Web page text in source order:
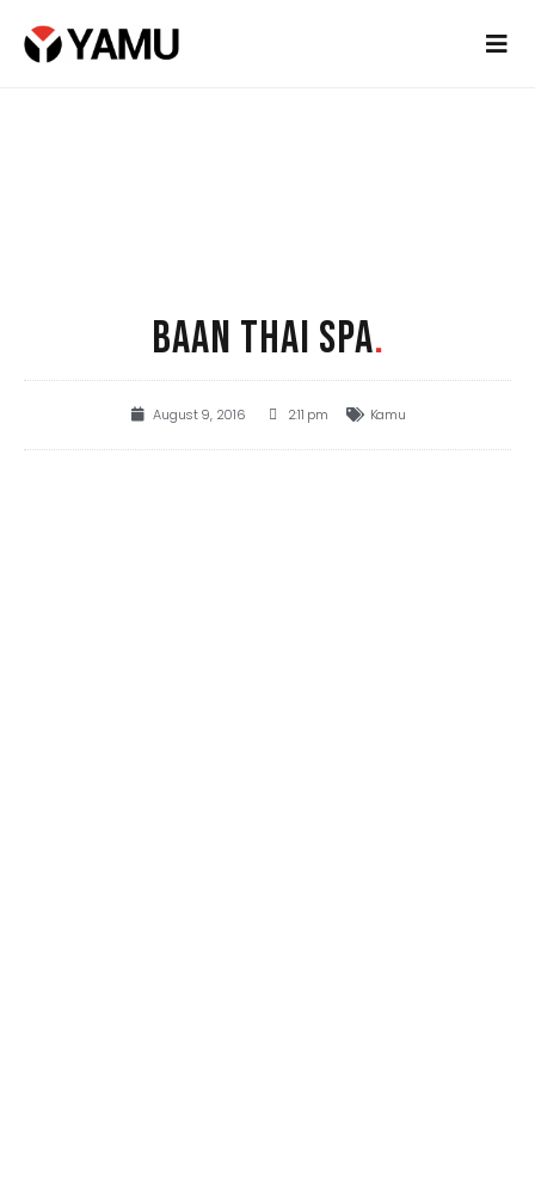
BAAN THAI SPA.
August 9, 2016 2:11 pm Kamu